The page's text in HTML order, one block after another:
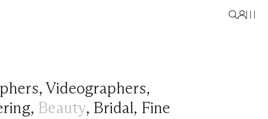
,Videographers,
, Beauty, Bridal, Fine